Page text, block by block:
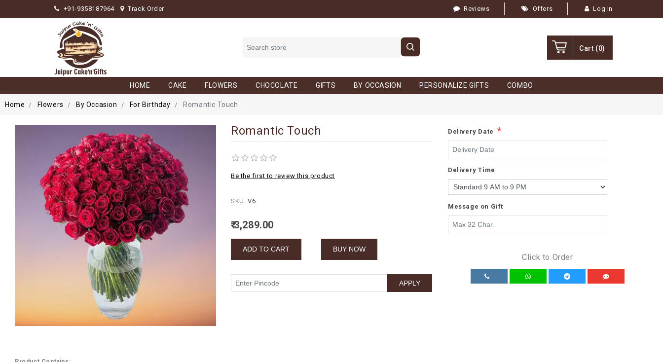
+91-9358187964 Track Order Reviews Offers Log In
Cart (0)
HOME CAKE FLOWERS CHOCOLATE GIFTS BY OCCASION PERSONALIZE GIFTS COMBO
Home Flowers By Occasion For Birthday Romantic Touch
Romantic Touch
Be the first to review this product
SKU: V6
₹ 3,289.00
Delivery Date *
Delivery Time
Message on Gift
Click to Order